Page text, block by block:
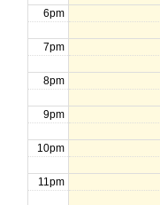
6pm
7pm
8pm
9pm
10pm
11pm